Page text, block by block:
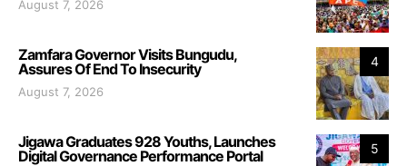
August 7, 2026
4
Zamfara Governor Visits Bungudu,
Assures Of End To Insecurity
August 7, 2026
5
Jigawa Graduates 928 Youths, Launches
Digital Governance Performance Portal